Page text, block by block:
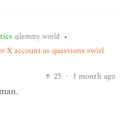
@lemmy.world •
X account as questions swirl
25 · 1 month ago